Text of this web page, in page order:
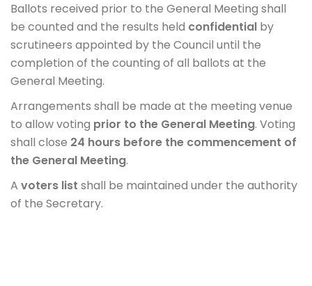
Ballots received prior to the General Meeting shall
be counted and the results held confidential by
scrutineers appointed by the Council until the
completion of the counting of all ballots at the
General Meeting.
Arrangements shall be made at the meeting venue
to allow voting prior to the General Meeting. Voting
shall close 24 hours before the commencement of
the General Meeting.
A voters list shall be maintained under the authority
of the Secretary.